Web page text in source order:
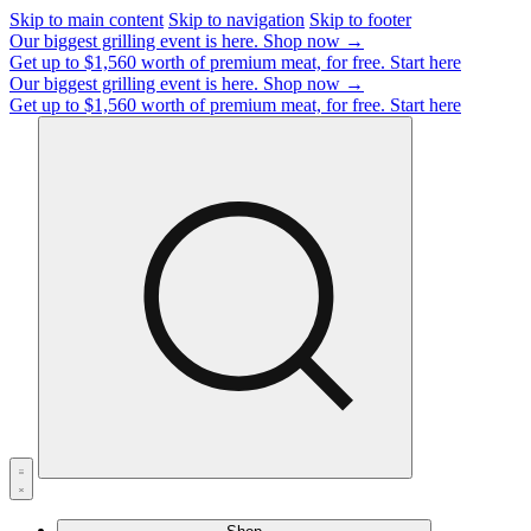
Skip to main content Skip to navigation Skip to footer
Our biggest grilling event is here. Shop now →
Get up to $1,560 worth of premium meat, for free. Start here
Our biggest grilling event is here. Shop now →
Get up to $1,560 worth of premium meat, for free. Start here